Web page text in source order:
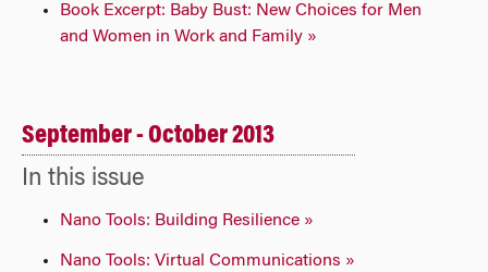
Book Excerpt: Baby Bust: New Choices for Men
and Women in Work and Family »
September - October 2013
In this issue
Nano Tools: Building Resilience »
Nano Tools: Virtual Communications »